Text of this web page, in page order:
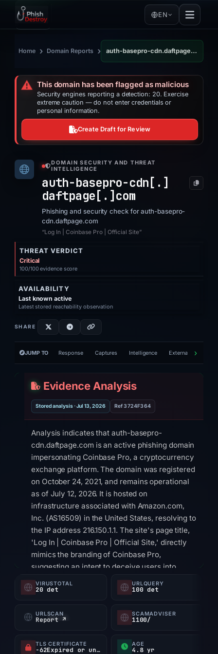
EN
Home › Domain Reports › auth-basepro-cdn.daftpage.com
⚠️ This domain has been flagged as malicious
Security engines reporting a detection: 20. Exercise
extreme caution — do not enter credentials or
personal information.
Create Draft for Review
DOMAIN SECURITY AND THREAT
INTELLIGENCE
auth-basepro-cdn[.]
daftpage[.] com
Phishing and security check for auth-basepro-
cdn.daftpage.com
“Log In | Coinbase Pro | Official Site”
THREAT VERDICT
Critical
100/100 evidence score
AVAILABILITY
Last known active
Latest stored reachability observation
SHARE
JUMP TO Response Captures Intelligence External tools
Evidence Analysis
Stored analysis · Jul 13, 2026 Ref 3724F364
Analysis indicates that auth-basepro-
cdn.daftpage.com is an active phishing domain
impersonating Coinbase Pro, a cryptocurrency
exchange platform. The domain was registered
on October 24, 2021, and remains operational
as of July 12, 2026. It is hosted on
infrastructure associated with Amazon.com,
Inc. (AS16509) in the United States, resolving to
the IP address 216.150.1.1. The site's page title,
'Log In | Coinbase Pro | Official Site,' directly
mimics the branding of Coinbase Pro,
suggesting an intent to deceive users into
believing they are accessing a legitimate
platform. Technical evidence supports its
is flagged by Google Safe Browsing for social
engineering and appears on at least two
security blocklists, including PhishDestroy and
PhishingDB. A Scamadviser trust score of 1/100
VIRUSTOTAL
20 det
URLQUERY
100 det
URLSCAN
Report ↗
SCAMADVISER
1100/
TLS CERTIFICATE
-62Expired or unverified d
AGE
4.8 yr